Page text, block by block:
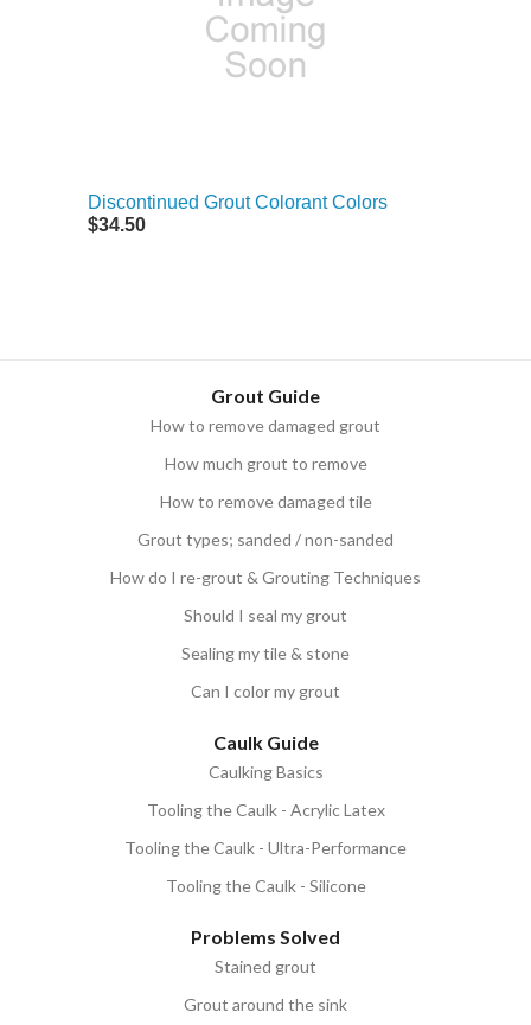
Discontinued Grout Colorant Colors
$34.50
Grout Guide
How to remove damaged grout
How much grout to remove
How to remove damaged tile
Grout types; sanded / non-sanded
How do I re-grout & Grouting Techniques
Should I seal my grout
Sealing my tile & stone
Can I color my grout
Caulk Guide
Caulking Basics
Tooling the Caulk - Acrylic Latex
Tooling the Caulk - Ultra-Performance
Tooling the Caulk - Silicone
Problems Solved
Stained grout
Grout around the sink